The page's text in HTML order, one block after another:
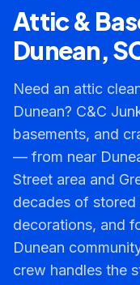
Attic &
Dunean,
Need an attic
Dunean? C&C
basements, and
— from near
Street area and
decades of
decorations, and
Dunean
crew handles the